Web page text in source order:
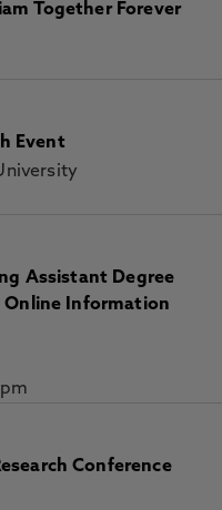
Together Forever
Event
Assistant Degree
Online Information
Conference